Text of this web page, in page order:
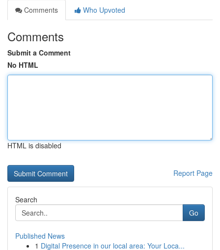
Comments
Who Upvoted
Comments
Submit a Comment
No HTML
HTML is disabled
Report Page
Search
Go
Published News
1 Digital Presence in our local area: Your Loca...